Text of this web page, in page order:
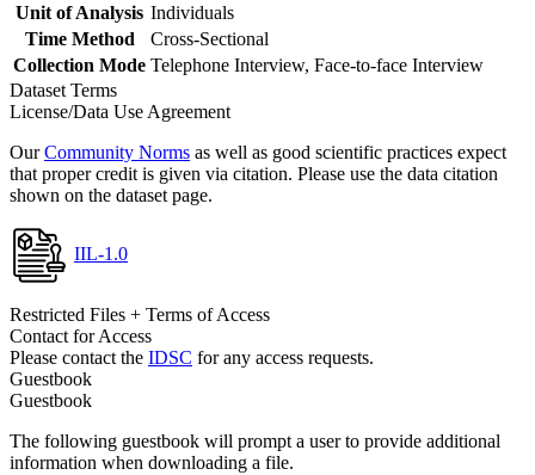
Unit of Analysis Individuals
Time Method
Cross-Sectional
Collection Mode Telephone Interview, Face-to-face Interview
Dataset Terms
License/Data Use Agreement
OurCommunity Norms as well as good scientific practices expect
that proper credit is given via citation. Please use the data citation
shown on the dataset page.
IIL-1.0
Restricted Files + Terms of Access
Contact for Access
Please contact the IDSC for any access requests.
Guestbook
Guestbook
The following guestbook will prompt a user to provide additional
information when downloading a file.